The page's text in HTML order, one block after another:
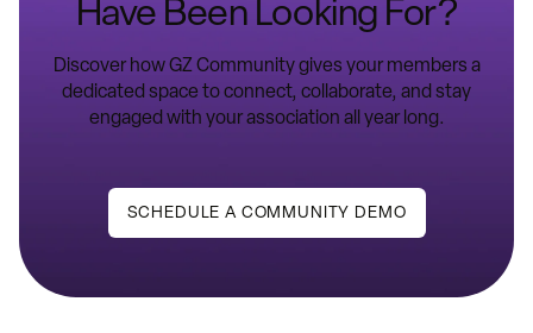
Have Been Looking For?
Discover how GZ Community gives your members a
dedicated space to connect, collaborate, and stay
engaged with your association all year long.
SCHEDULE A COMMUNITY DEMO